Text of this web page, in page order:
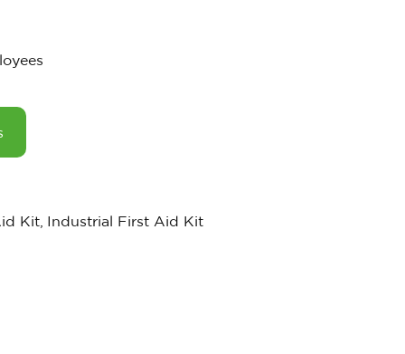
Kit Industrial First Aid Kit